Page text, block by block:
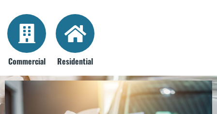
Commercial Residential